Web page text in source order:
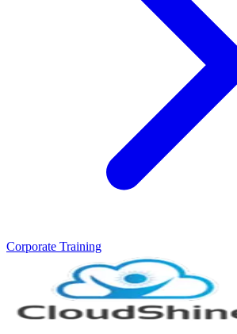
Corporate Training